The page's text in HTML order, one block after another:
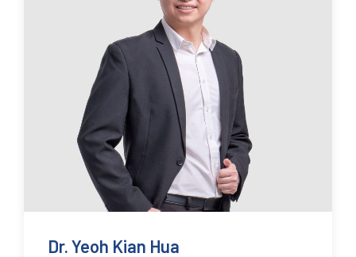
Dr. Yeoh Kian Hua